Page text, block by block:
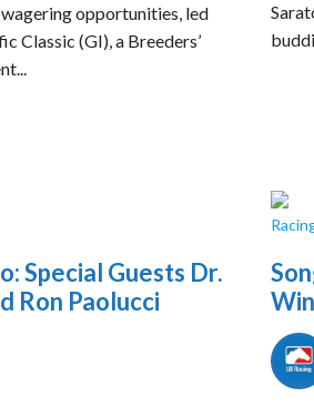
opportunities, led
Classic (GI), a Breeders’
Special Guests Dr.
Ron Paolucci